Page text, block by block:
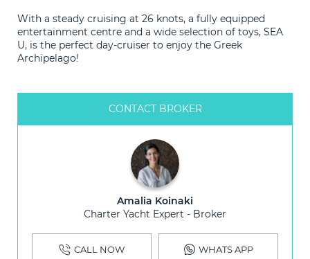
With a steady cruising at 26 knots, a fully equipped
entertainment centre and a wide selection of toys, SEA
U, is the perfect day-cruiser to enjoy the Greek
Archipelago!
CONTACT BROKER
Amalia Koinaki
Charter Yacht Expert - Broker
CALL NOW WHATS APP